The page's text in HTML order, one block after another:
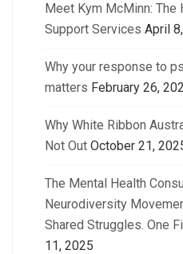
Meet Kym McMinn: The
Support Services April
Why your response to
matters February 26,
Why White Ribbon
Not Out October 21,
The Mental Health
Neurodiversity
Shared Struggles. One
11, 2025